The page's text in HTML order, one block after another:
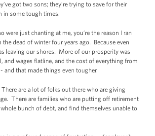
got two sons; they’re trying to save for their
in some tough times.
just chanting at me, you’re the reason I ran
dead of winter four years ago. Because even
leaving our shores. More of our prosperity was
wages flatline, and the cost of everything from
that made things even tougher.
are a lot of folks out there who are giving
There are families who are putting off retirement
bunch of debt, and find themselves unable to